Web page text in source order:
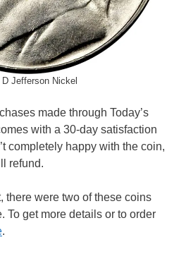
D Jefferson Nickel
made through Today’s
with a 30-day satisfaction
completely happy with the coin,
refund.
there were two of these coins
To get more details or to order
.